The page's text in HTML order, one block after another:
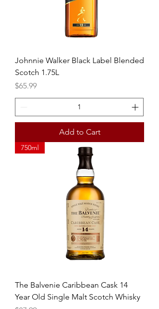
Johnnie Walker Black Label Blended
Scotch 1.75L
Price
$65.99
Add to Cart
750ml
The Balvenie Caribbean Cask 14
Year Old Single Malt Scotch Whisky